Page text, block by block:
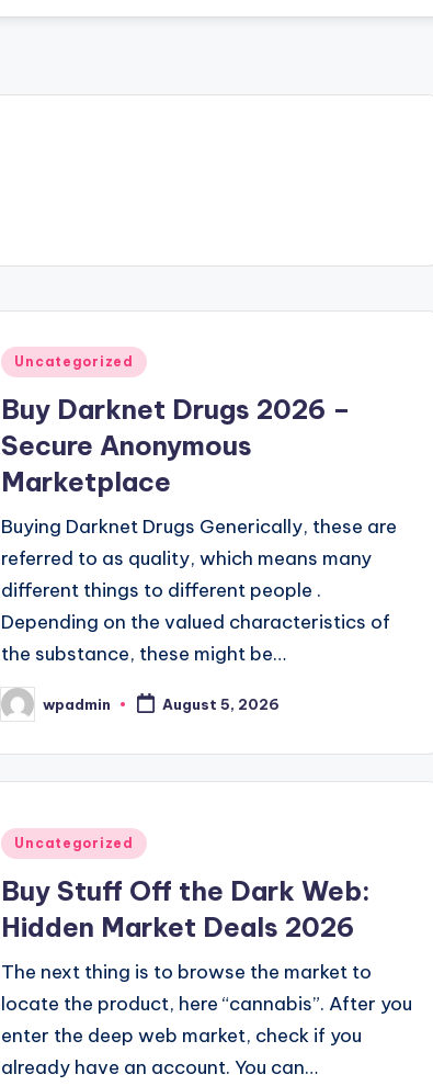
Posted
Uncategorized
Buy Darknet Drugs 2026 –
Secure Anonymous
Marketplace
Buying Darknet Drugs Generically, these are
referred to as quality, which means many
different things to different people .
Depending on the valued characteristics of
the substance, these might be…
Posted
by
wpadmin August 5, 2026
Posted
Uncategorized
Buy Stuff Off the Dark Web:
Hidden Market Deals 2026
The next thing is to browse the market to
locate the product, here “cannabis”. After you
enter the deep web market, check if you
already have an account. You can…